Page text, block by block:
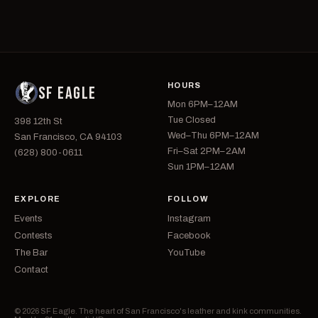
SF EAGLE
398 12th St
San Francisco, CA 94103
(628) 800-0611
HOURS
Mon 6PM–12AM
Tue Closed
Wed–Thu 6PM–12AM
Fri–Sat 2PM–2AM
Sun 1PM–12AM
EXPLORE
Events
Contests
The Bar
Contact
FOLLOW
Instagram
Facebook
YouTube
© 2026 SF Eagle. The heart of San Francisco's leather and kink communities.